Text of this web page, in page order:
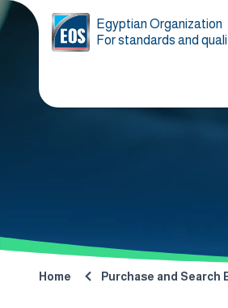
Egyptian Organization
For standards and
Home Purchase and Search